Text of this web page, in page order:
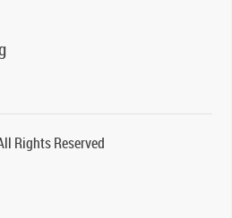
Rights Reserved